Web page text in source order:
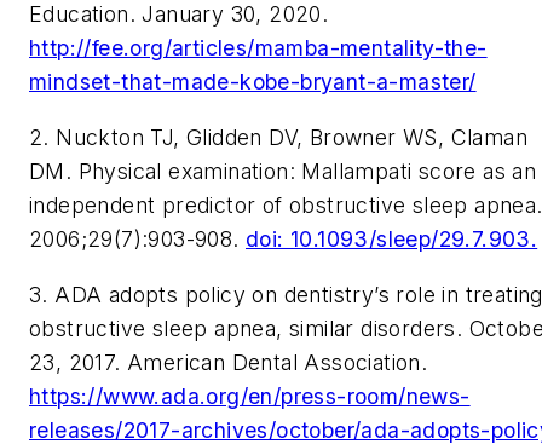
Education. January 30, 2020.
http://fee.org/articles/mamba-mentality-the-
mindset-that-made-kobe-bryant-a-master/
2. Nuckton TJ, Glidden DV, Browner WS, Claman
DM. Physical examination: Mallampati score as an
independent predictor of obstructive sleep apnea.
2006;29(7):903-908. doi: 10.1093/sleep/29.7.903.
3. ADA adopts policy on dentistry’s role in treating
obstructive sleep apnea, similar disorders.
23, 2017. American Dental Association.
https://www.ada.org/en/press-room/news-
releases/2017-archives/october/ada-adopts-